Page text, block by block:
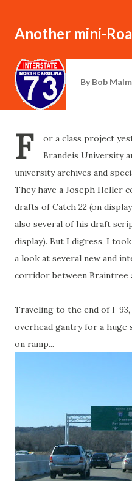
Another mini-
By Bob
F
or a class project
Brandeis University
university archives and
They have a Joseph Heller
drafts of Catch 22 (on
also several of his draft
display). But I digress, I
a look at several new and
corridor between Braintree
Traveling to the end of I-
overhead gantry for a huge
on ramp...